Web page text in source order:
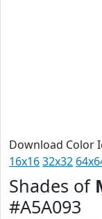
Download Color
16x1632x32
Shades of
#A5A093